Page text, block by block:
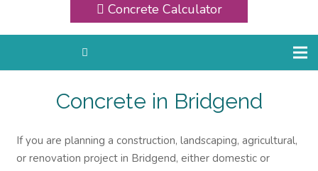
Concrete Calculator
Concrete in Bridgend
If you are planning a construction, landscaping, agricultural,
or renovation project in Bridgend, either domestic or